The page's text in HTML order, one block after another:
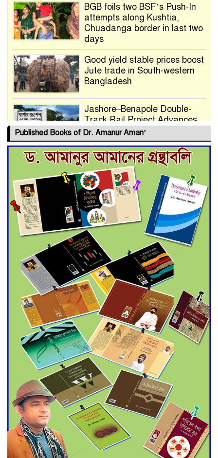
BGB foils two BSF’s Push-In
attempts along Kushtia,
Chuadanga border in last two
days
Good yield stable prices boost
Jute trade in South-western
Bangladesh
Jashore–Benapole Double-
Track Rail Project Advances
Deadline Extended to July 21
for Final Admission to Cluster
Universities
Double murder over drug
trade money in Kushtia
Agentina Reach Back-to-Back
World Cup Finals with a
Dramatic Comeback
Engineer Tutul’s Three-
Decade Green Mission
ADB Warns U.S. Tariffs Could
Hit Bangladesh’s Export
Sector
DPE Selects 539 Schools for
Infrastructure Upgrade,
Orders Verification
Published Books of Dr. Amanur Aman’